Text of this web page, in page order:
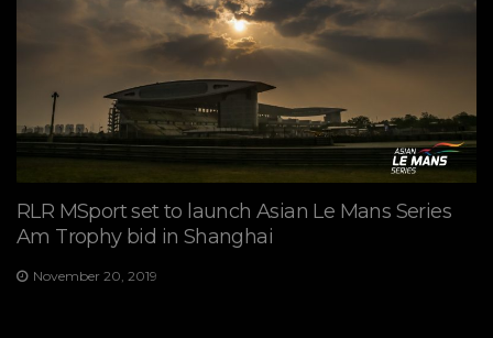
RLR MSport set to launch Asian Le Mans Series
Am Trophy bid in Shanghai
November 20, 2019